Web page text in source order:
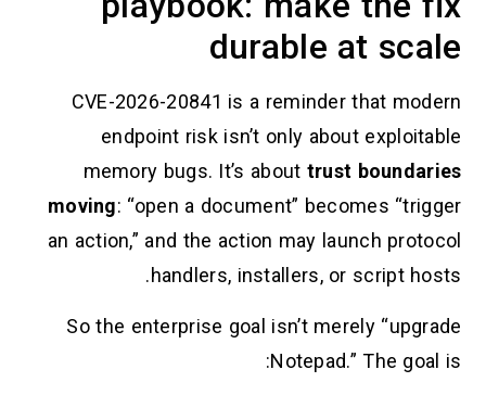
durable at
CVE-2026-20841 is a reminder that
endpoint risk isn’t only about
memory bugs. It’s abouttrust
moving: “open a document” becomes
an action,” and the action may launch
handlers, installers, or
So the enterprise goal isn’t merely
Notepad.”